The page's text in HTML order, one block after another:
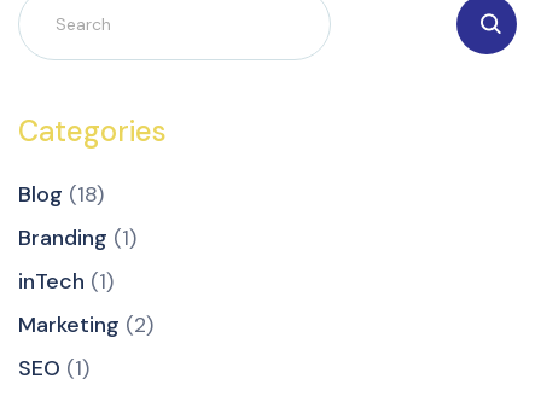
Categories
Blog (18)
Branding (1)
inTech (1)
Marketing (2)
SEO (1)